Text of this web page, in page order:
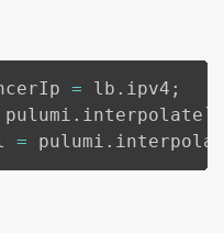
= lb . ipv4 ;
pulumi . interpolate`
= pulumi .